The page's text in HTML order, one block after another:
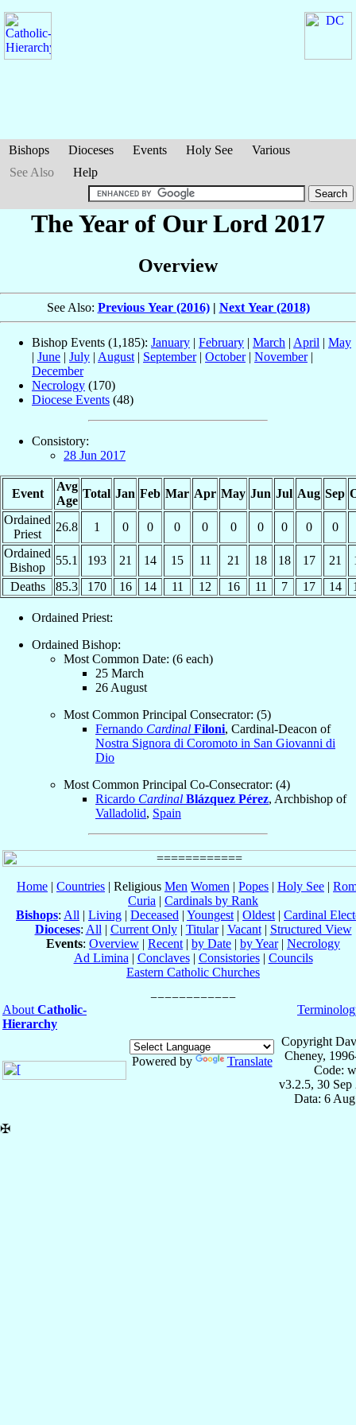
Bishops Dioceses Events Holy See
Various
See Also
Help
The Year of Our Lord 2017
Overview
See Also: Previous Year (2016)| Next Year (2018)
Bishop Events (1,185): January | February | March | April | May
| June | July | August | September| October| November|
December
Necrology (170)
Diocese Events (48)
Consistory:
28 Jun 2017
Event
Avg
Age
Total Jan Feb Mar Apr May Jun Jul Aug Sep
Ordained
Priest
26.8 1 0 0 0 0 0 0 0 0
0
Ordained
Bishop
55.1 193 21 14 15 11 21 18 18 17 21
Deaths
85.3 170 16 14 11 12 16 11 7 17 14
Ordained Priest:
Ordained Bishop:
Most Common Date: (6 each)
25 March
26 August
Most Common Principal Consecrator: (5)
Fernando Cardinal Filoni, Cardinal-Deacon of
Nostra Signora di Coromoto in San Giovanni di
Dio
Most Common Principal Co-Consecrator: (4)
Ricardo Cardinal Blázquez Pérez, Archbishop of
Valladolid, Spain
Home | Countries | Religious Men Women | Popes | Holy See |
Curia | Cardinals by Rank
Bishops: All | Living | Deceased | Youngest | Oldest | Cardinal
Dioceses: All | Current Only| Titular| Vacant| Structured View
Events: Overview | Recent | by Date | by Year| Necrology
Ad Limina | Conclaves| Consistories| Councils
Eastern Catholic Churches
About Catholic-
Hierarchy
Powered by Translate
Copyright
Cheney,
Code:
v3.2.5, 30 Sep
Data: 6
✠